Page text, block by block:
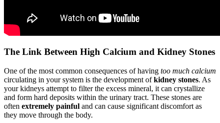
The Link Between High Calcium and Kidney Stones
One of the most common consequences of having too much calcium
circulating in your system is the development ofkidney stones. As
your kidneys attempt to filter the excess mineral, it can crystallize
and form hard deposits within the urinary tract. These stones are
often extremely painful and can cause significant discomfort as
they move through the body.